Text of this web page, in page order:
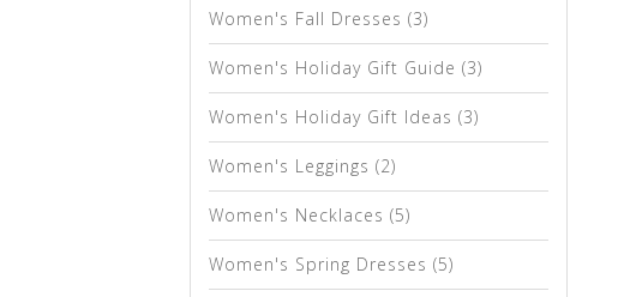
Women's Fall Dresses (3)
Women's Holiday Gift Guide (3)
Women's Holiday Gift Ideas (3)
Women's Leggings (2)
Women's Necklaces (5)
Women's Spring Dresses (5)